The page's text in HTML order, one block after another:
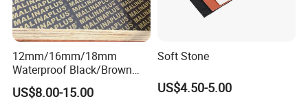
12mm/16mm/18mm
Waterproof Black/Brown
Marine Film Faced
Shuttering Plywood Board
US$8.00-15.00
Soft Stone
US$4.50-5.00